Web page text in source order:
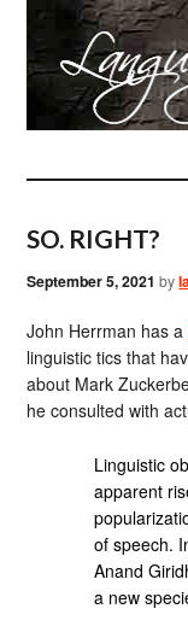
SO. RIGHT?
September 5, 2021 by
John Herrman has a
linguistic tics that
about Mark
he consulted with
Linguistic
apparent
of speech.
Anand
a new